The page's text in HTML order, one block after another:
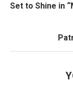
Set to Shine in